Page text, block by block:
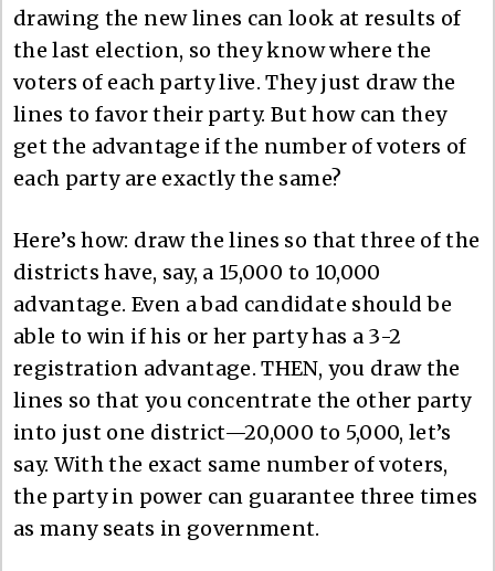
drawing the new lines can look at results of
the last election, so they know where the
voters of each party live. They just draw the
lines to favor their party. But how can they
get the advantage if the number of voters of
each party are exactly the same?
Here’s how: draw the lines so that three of the
districts have, say, a 15,000 to 10,000
advantage. Even a bad candidate should be
able to win if his or her party has a 3-2
registration advantage. THEN, you draw the
lines so that you concentrate the other party
into just one district—20,000 to 5,000, let’s
say. With the exact same number of voters,
the party in power can guarantee three times
as many seats in government.